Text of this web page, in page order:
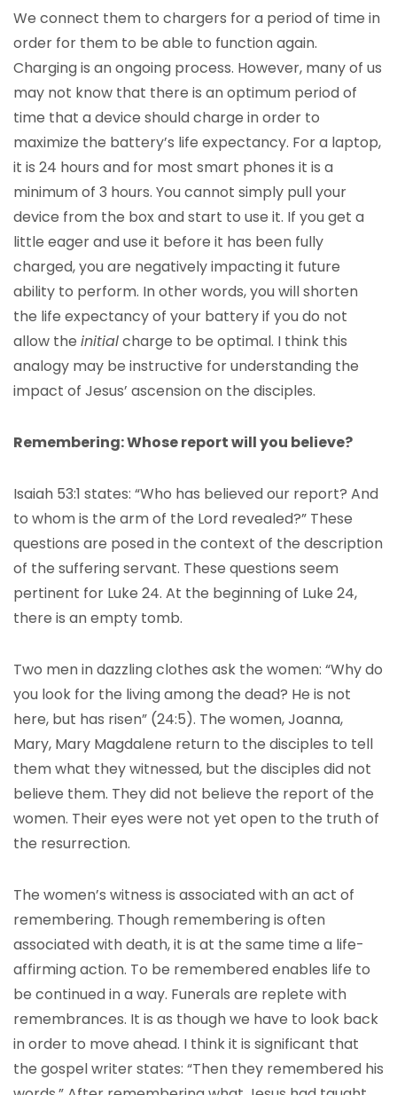
We connect them to chargers for a period of time in
order for them to be able to function again.
Charging is an ongoing process. However, many of us
may not know that there is an optimum period of
time that a device should charge in order to
maximize the battery’s life expectancy. For a laptop,
it is 24 hours and for most smart phones it is a
minimum of 3 hours. You cannot simply pull your
device from the box and start to use it. If you get a
little eager and use it before it has been fully
charged, you are negatively impacting it future
ability to perform. In other words, you will shorten
the life expectancy of your battery if you do not
allow the initialcharge to be optimal. I think this
analogy may be instructive for understanding the
impact of Jesus’ ascension on the disciples.
Remembering: Whose report will you believe?
Isaiah 53:1 states: “Who has believed our report? And
to whom is the arm of the Lord revealed?” These
questions are posed in the context of the description
of the suffering servant. These questions seem
pertinent for Luke 24. At the beginning of Luke 24,
there is an empty tomb.
Two men in dazzling clothes ask the women: “Why do
you look for the living among the dead? He is not
here, but has risen” (24:5). The women, Joanna,
Mary, Mary Magdalene return to the disciples to tell
them what they witnessed, but the disciples did not
believe them. They did not believe the report of the
women. Their eyes were not yet open to the truth of
the resurrection.
The women’s witness is associated with an act of
remembering. Though remembering is often
associated with death, it is at the same time a life-
affirming action. To be remembered enables life to
be continued in a way. Funerals are replete with
remembrances. It is as though we have to look back
in order to move ahead. I think it is significant that
the gospel writer states: “Then they remembered his